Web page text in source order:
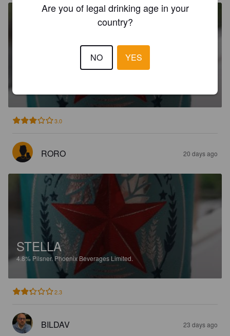
3.0
RORO 20 days ago
STELLA
4.8% Pilsner.Phoenix Beverages Limited.
2.3
BILDAV 23 days ago
Are you of legal drinking age in your
country?
NO YES